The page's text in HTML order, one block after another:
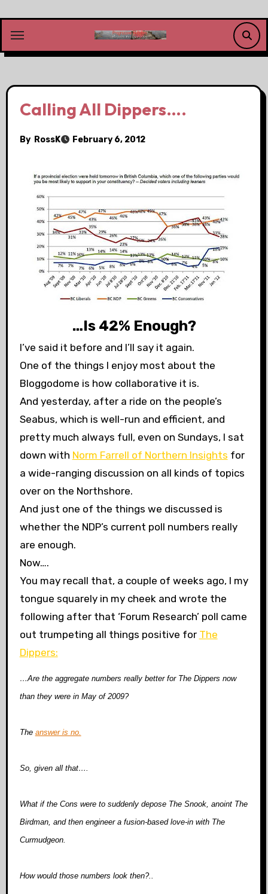
content
Calling All Dippers….
By RossK February 6, 2012
…Is 42% Enough?
I’ve said it before and I’ll say it again.
One of the things I enjoy most about the
Bloggodome is how collaborative it is.
And yesterday, after a ride on the people’s
Seabus, which is well-run and efficient, and
pretty much always full, even on Sundays, I sat
down with Norm Farrell of Northern Insights for
a wide-ranging discussion on all kinds of topics
over on the Northshore.
And just one of the things we discussed is
whether the NDP’s current poll numbers really
are enough.
Now….
You may recall that, a couple of weeks ago, I my
tongue squarely in my cheek and wrote the
following after that ‘Forum Research’ poll came
out trumpeting all things positive for The
Dippers:
…Are the aggregate numbers really better for The Dippers now
than they were in May of 2009?
The answer is no.
So, given all that….
What if the Cons were to suddenly depose The Snook, anoint The
Birdman, and then engineer a fusion-based love-in with The
Curmudgeon.
How would those numbers look then?..